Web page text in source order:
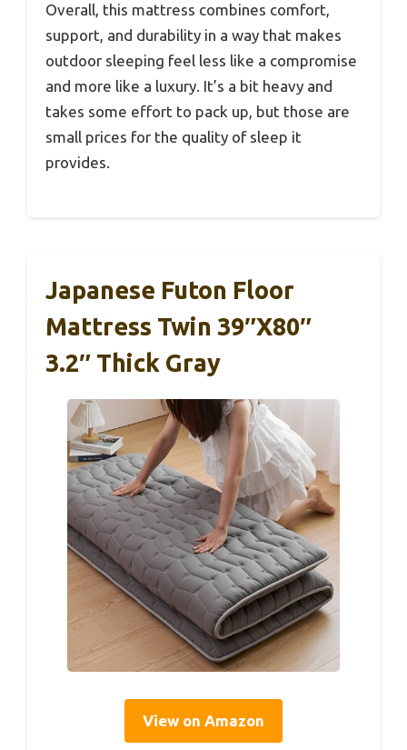
Overall, this mattress combines comfort,
support, and durability in a way that makes
outdoor sleeping feel less like a compromise
and more like a luxury. It’s a bit heavy and
takes some effort to pack up, but those are
small prices for the quality of sleep it
provides.
Japanese Futon Floor
Mattress Twin 39″x80″
3.2″ Thick Gray
View on Amazon